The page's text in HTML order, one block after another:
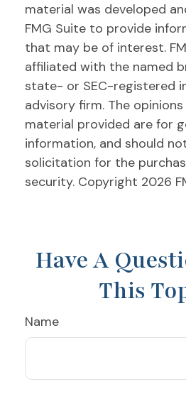
material was developed
FMG Suite to provide
that may be of interest.
affiliated with the named
state- or SEC-registered
advisory firm. The
material provided are for
information, and should
solicitation for the
security. Copyright 2026
Have A
This
Name